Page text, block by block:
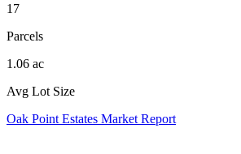
17
Parcels
1.06 ac
Avg Lot Size
Oak Point Estates Market Report